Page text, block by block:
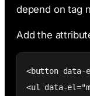
depend on tag
Add the
<button data-
<ul data-